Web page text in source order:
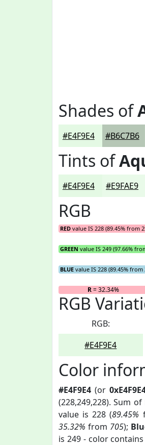
Shades of
#E4F9E4 #B6C7B6
Tints of
#E4F9E4 #E9FAE9
RGB
RED value IS 228 (89.45% from
GREEN value IS 249 (97.66%
BLUE value IS 228 (89.45% from
R= 32.34%
RGB
RGB:
#E4F9E4
Color
#E4F9E4 (or
(228,249,228). Sum of
value is 228 (89.45%
35.32% from 705);
is 249 - color